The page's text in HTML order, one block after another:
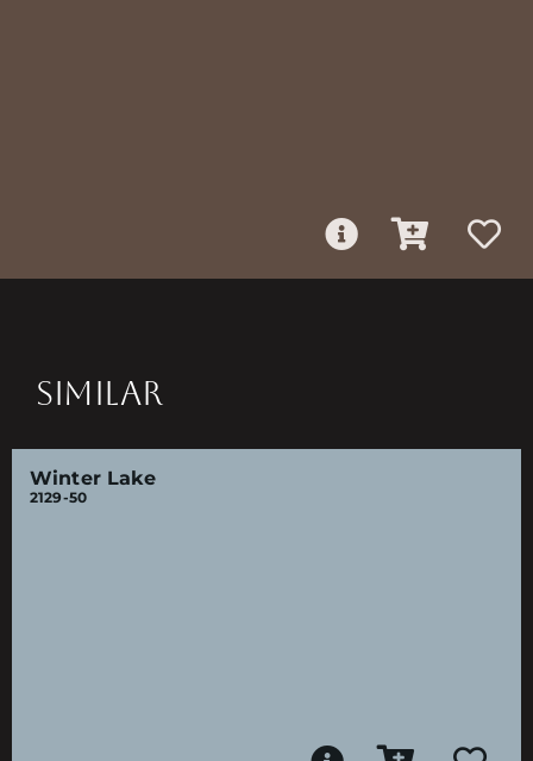
SIMILAR
Winter Lake
2129-50